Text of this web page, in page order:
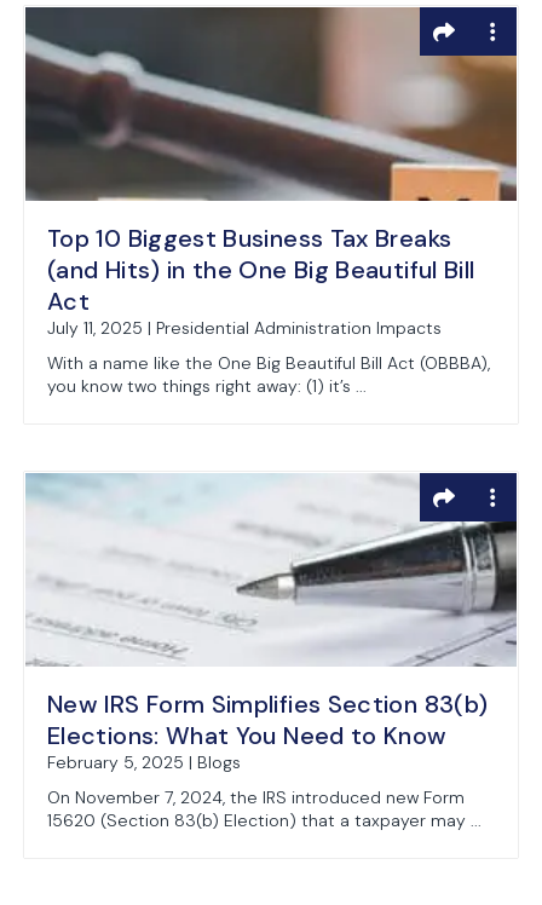
Top 10 Biggest Business Tax Breaks
(and Hits) in the One Big Beautiful Bill
Act
July 11, 2025 | Presidential Administration Impacts
With a name like the One Big Beautiful Bill Act (OBBBA),
you know two things right away: (1) it’s ...
New IRS Form Simplifies Section 83(b)
Elections: What You Need to Know
February 5, 2025 | Blogs
On November 7, 2024, the IRS introduced new Form
15620 (Section 83(b) Election) that a taxpayer may ...